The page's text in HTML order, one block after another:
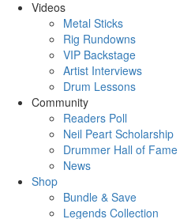
Videos
Metal Sticks
Rig Rundowns
VIP Backstage
Artist Interviews
Drum Lessons
Community
Readers Poll
Neil Peart Scholarship
Drummer Hall of Fame
News
Shop
Bundle & Save
Legends Collection